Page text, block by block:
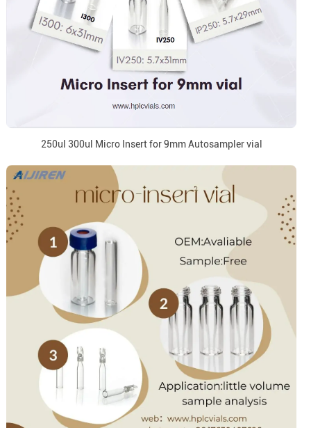
250ul 300ul Micro Insert for 9mm Autosampler vial